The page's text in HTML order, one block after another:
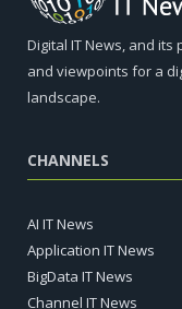
Digital IT News, and
and viewpoints for a
landscape.
CHANNELS
AI IT News
Application IT News
BigData IT News
Channel IT News